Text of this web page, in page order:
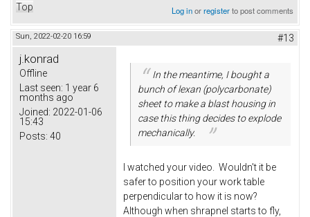
Top Log inorregisterto post comments
Sun, 2022-02-20 16:59 #13
j.konrad
Offline
Last seen: 1 year 6
months ago
Joined: 2022-01-06
15:43
Posts: 40
In the meantime, I bought a
bunch of lexan (polycarbonate)
sheet to make a blast housing in
case this thing decides to explode
mechanically.
I watched your video. Wouldn't it be
safer to position your work table
perpendicular to how it is now?
Although when shrapnel starts to fly,